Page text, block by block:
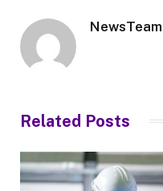
NewsTeam
Related Posts